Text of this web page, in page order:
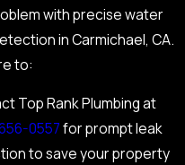
with precise water
in Carmichael, CA.
to:
Top Rank Plumbing at
0557for prompt leak
to save your property